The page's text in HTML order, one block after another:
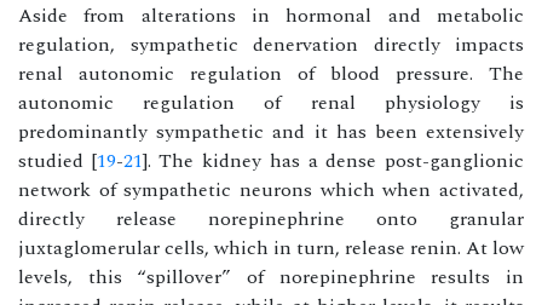
Aside from alterations in hormonal and metabolic
regulation, sympathetic denervation directly impacts
renal autonomic regulation of blood pressure. The
autonomic regulation of renal physiology is
predominantly sympathetic and it has been extensively
studied [19-21]. The kidney has a dense post-ganglionic
network of sympathetic neurons which when activated,
directly release norepinephrine onto granular
juxtaglomerular cells, which in turn, release renin. At low
levels, this “spillover” of norepinephrine results in